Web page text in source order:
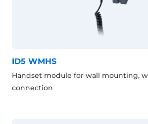
ID5 WMHS
Handset module for wall mounting,
connection